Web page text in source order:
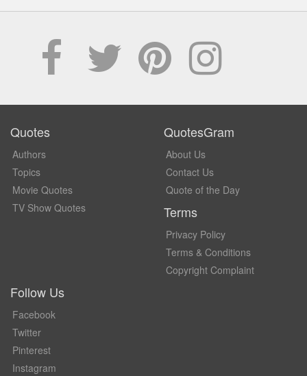
Quotes
Authors
Topics
Movie Quotes
TV Show Quotes
QuotesGram
About Us
Contact Us
Quote of the Day
Terms
Privacy Policy
Terms & Conditions
Copyright Complaint
Follow Us
Facebook
Twitter
Pinterest
Instagram